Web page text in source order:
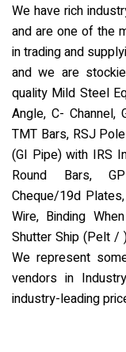
We have rich
and are one of the
in trading and
and we are
quality Mild Steel
Angle, C- Channel,
TMT Bars, RSJ
(GI Pipe) with IRS
Round Bars,
Cheque/19d
Wire, Binding
Shutter Ship (Pelt /
We represent
vendors in
industry-leading